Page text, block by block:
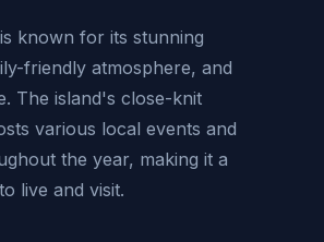
known for its stunning
friendly atmosphere, and
The island's close-knit
various local events and
the year, making it a
live and visit.